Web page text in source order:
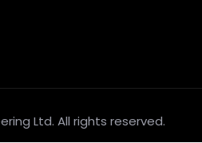
Ltd. All rights reserved.